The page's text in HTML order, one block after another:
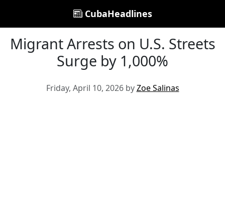
CubaHeadlines
Migrant Arrests on U.S. Streets
Surge by 1,000%
Friday, April 10, 2026 byZoe Salinas